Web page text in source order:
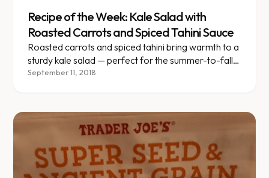
Recipe of the Week: Kale Salad with
Roasted Carrots and Spiced Tahini Sauce
Roasted carrots and spiced tahini bring warmth to a
sturdy kale salad — perfect for the summer-to-fall
transition.
September 11, 2018